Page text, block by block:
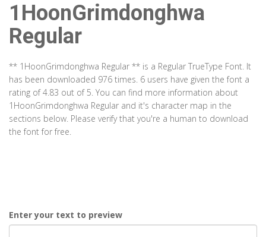
1HoonGrimdonghwa
Regular
** 1HoonGrimdonghwa Regular ** is a Regular TrueType Font. It
has been downloaded 976 times. 6 users have given the font a
rating of 4.83 out of 5. You can find more information about
1HoonGrimdonghwa Regular and it's character map in the
sections below. Please verify that you're a human to download
the font for free.
Enter your text to preview